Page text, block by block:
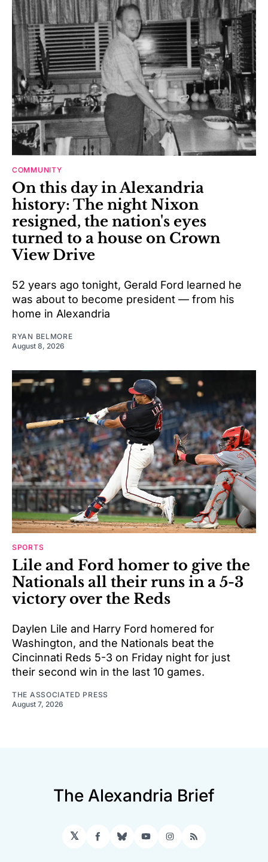
COMMUNITY
On this day in Alexandria
history: The night Nixon
resigned, the nation's eyes
turned to a house on Crown
View Drive
52 years ago tonight, Gerald Ford learned he
was about to become president — from his
home in Alexandria
RYAN BELMORE
August 8, 2026
SPORTS
Lile and Ford homer to give the
Nationals all their runs in a 5-3
victory over the Reds
Daylen Lile and Harry Ford homered for
Washington, and the Nationals beat the
Cincinnati Reds 5-3 on Friday night for just
their second win in the last 10 games.
THE ASSOCIATED PRESS
August 7, 2026
The Alexandria Brief
𝕏 Facebook
BlueskyYouTubeInstagram
RSS